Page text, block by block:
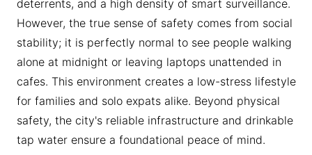
deterrents, and a high density of smart surveillance.
However, the true sense of safety comes from social
stability; it is perfectly normal to see people walking
alone at midnight or leaving laptops unattended in
cafes. This environment creates a low-stress lifestyle
for families and solo expats alike. Beyond physical
safety, the city's reliable infrastructure and drinkable
tap water ensure a foundational peace of mind.